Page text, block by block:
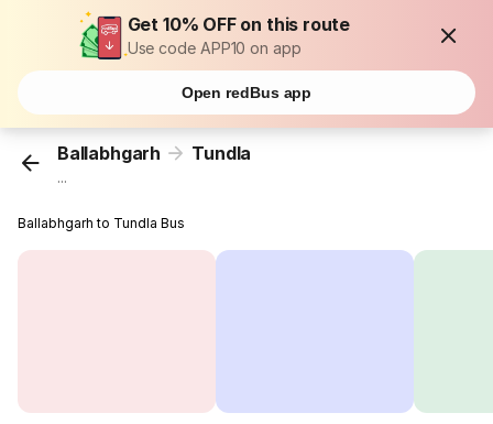
Get 10% OFF on this route
Use code APP10 on app
Open redBus app
Ballabhgarh Tundla
...
Ballabhgarh to Tundla Bus